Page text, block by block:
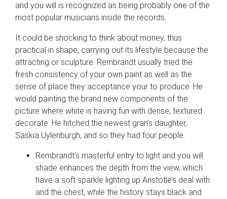
and you will is recognized as being probably one of the
most popular musicians inside the records.
It could be shocking to think about money, thus
practical in shape, carrying out its lifestyle because the
attracting or sculpture. Rembrandt usually tried the
fresh consistency of your own paint as well as the
sense of place they acceptance your to produce. He
would painting the brand new components of the
picture where white is having fun with dense, textured
decorate. He hitched the newest gran’s daughter,
Saskia Uylenburgh, and so they had four people.
Rembrandt’s masterful entry to light and you will
shade enhances the depth from the view, which
have a soft sparkle lighting up Aristotle’s deal with
and the chest, while the history stays black and